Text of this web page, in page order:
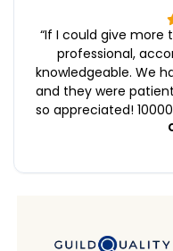
“If I could give more
professional,
knowledgeable. We
and they were
so appreciated!